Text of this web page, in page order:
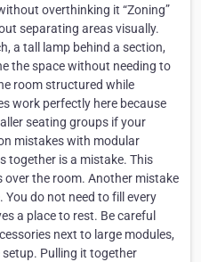
overthinking it “Zoning”
separating areas visually.
a tall lamp behind a section,
the space without needing to
room structured while
work perfectly here because
seating groups if your
mistakes with modular
together is a mistake. This
the room. Another mistake
do not need to fill every
a place to rest. Be careful
next to large modules,
Pulling it together